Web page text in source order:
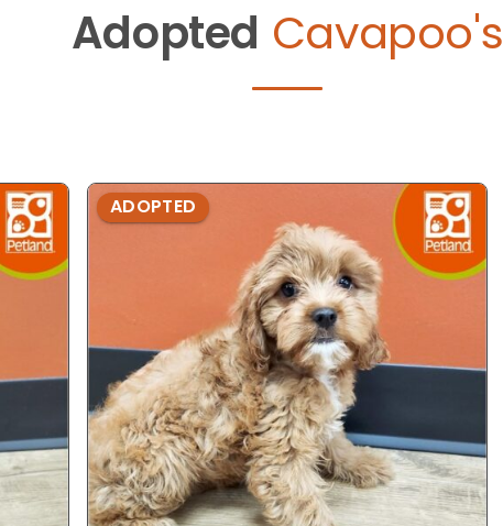
Adopted Cavapoo's
ADOPTED